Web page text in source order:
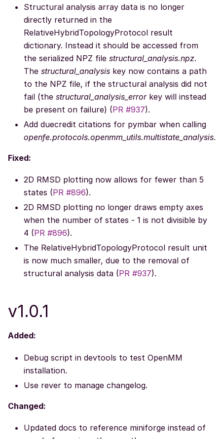
Structural analysis array data is no longer
directly returned in the
RelativeHybridTopologyProtocol result
dictionary. Instead it should be accessed from
the serialized NPZ file structural_analysis.npz.
The structural_analysis key now contains a path
to the NPZ file, if the structural analysis did not
fail (the structural_analysis_errorkey will instead
be present on failure) (PR #937).
Add duecredit citations for pymbar when calling
openfe.protocols.openmm_utils.multistate_analysis.
Fixed:
2D RMSD plotting now allows for fewer than 5
states (PR #896).
2D RMSD plotting no longer draws empty axes
when the number of states - 1 is not divisible by
4 (PR #896).
The RelativeHybridTopologyProtocol result unit
is now much smaller, due to the removal of
structural analysis data (PR #937).
v1.0.1
Added:
Debug script in devtools to test OpenMM
installation.
Use rever to manage changelog.
Changed:
Updated docs to reference miniforge instead of